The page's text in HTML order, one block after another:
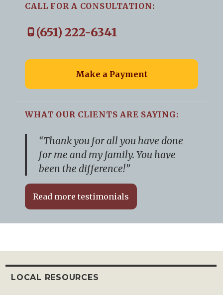
CALL FOR A CONSULTATION:
(651) 222-6341
Make a Payment
WHAT OUR CLIENTS ARE SAYING:
“Thank you for all you have done
for me and my family. You have
been the difference!”
Read more testimonials
LOCAL RESOURCES